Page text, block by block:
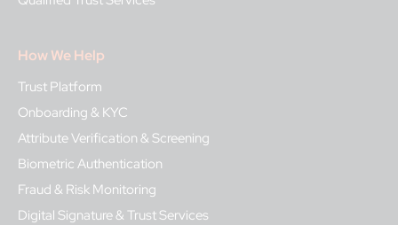
How We Help
Trust Platform
Onboarding & KYC
Attribute Verification & Screening
Biometric Authentication
Fraud & Risk Monitoring
Digital Signature & Trust Services